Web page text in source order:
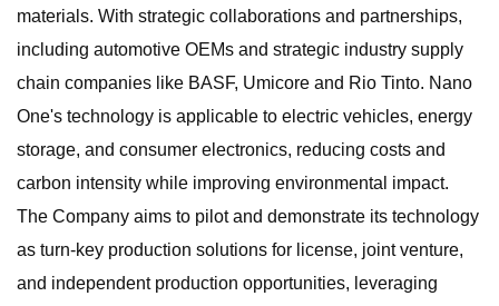
materials. With strategic collaborations and partnerships,
including automotive OEMs and strategic industry supply
chain companies like BASF, Umicore and Rio Tinto. Nano
One's technology is applicable to electric vehicles, energy
storage, and consumer electronics, reducing costs and
carbon intensity while improving environmental impact.
The Company aims to pilot and demonstrate its technology
as turn-key production solutions for license, joint venture,
and independent production opportunities, leveraging